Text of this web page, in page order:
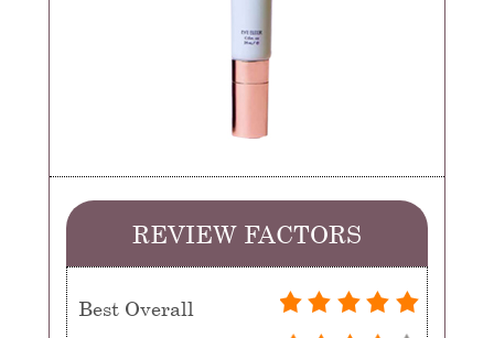
REVIEW FACTORS
Best Overall